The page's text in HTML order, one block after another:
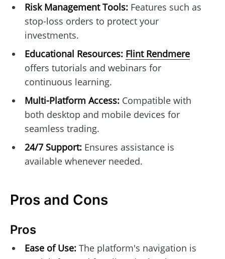
Risk Management Tools:Features such as
stop-loss orders to protect your
investments.
Educational Resources: Flint Rendmere
offers tutorials and webinars for
continuous learning.
Multi-Platform Access:Compatible with
both desktop and mobile devices for
seamless trading.
24/7 Support:Ensures assistance is
available whenever needed.
Pros and Cons
Pros
Ease of Use:The platform's navigation is